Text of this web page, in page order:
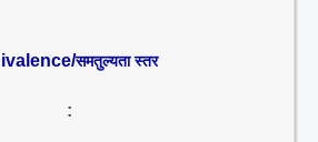
समतुल्यता स्तर
: